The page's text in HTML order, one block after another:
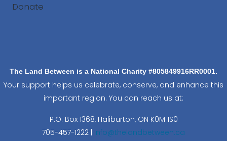
Donate
The Land Between is a National Charity #805849916RR0001.
Your support helps us celebrate, conserve, and enhance this
important region. You can reach us at:
P.O. Box 1368, Haliburton, ON K0M 1S0
705-457-1222 | info@thelandbetween.ca